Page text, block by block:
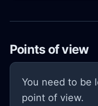
Points of view
You need to be
point of view.